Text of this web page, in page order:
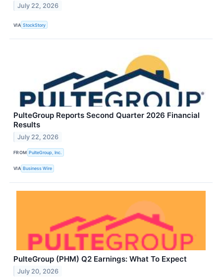
July 22, 2026
VIA StockStory
PulteGroup Reports Second Quarter 2026 Financial
Results
July 22, 2026
FROM PulteGroup, Inc.
VIA Business Wire
PulteGroup (PHM) Q2 Earnings: What To Expect
July 20, 2026